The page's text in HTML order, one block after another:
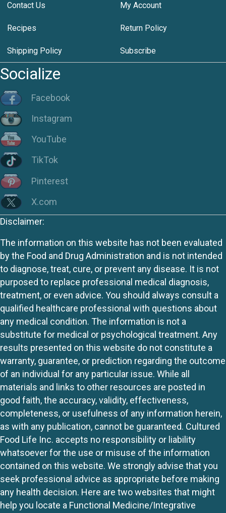
Contact Us My Account
Recipes Return Policy
Shipping Policy Subscribe
Socialize
Facebook
Instagram
YouTube
TikTok
Pinterest
X.com
Disclaimer:
The information on this website has not been evaluated
by the Food and Drug Administration and is not intended
to diagnose, treat, cure, or prevent any disease. It is not
purposed to replace professional medical diagnosis,
treatment, or even advice. You should always consult a
qualified healthcare professional with questions about
any medical condition. The information is not a
substitute for medical or psychological treatment. Any
results presented on this website do not constitute a
warranty, guarantee, or prediction regarding the outcome
of an individual for any particular issue. While all
materials and links to other resources are posted in
good faith, the accuracy, validity, effectiveness,
completeness, or usefulness of any information herein,
as with any publication, cannot be guaranteed. Cultured
Food Life Inc. accepts no responsibility or liability
whatsoever for the use or misuse of the information
contained on this website. We strongly advise that you
seek professional advice as appropriate before making
any health decision. Here are two websites that might
help you locate a Functional Medicine/Integrative